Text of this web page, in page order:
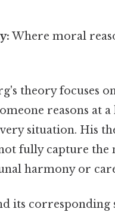
Where moral
theory focuses
reasons at
situation. His
fully capture the
harmony or
its corresponding